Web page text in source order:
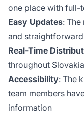
one place with full-
Easy Updates:
and straightforward
Real-Time
throughout
Accessibility: The
team members
information